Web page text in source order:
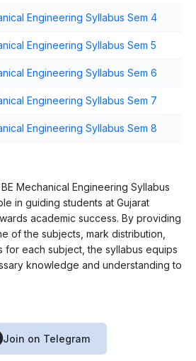
Engineering Syllabus Sem 4
Engineering Syllabus Sem 5
Engineering Syllabus Sem 6
Engineering Syllabus Sem 7
Engineering Syllabus Sem 8
Mechanical Engineering Syllabus
in guiding students at Gujarat
academic success. By providing
of the subjects, mark distribution,
for each subject, the syllabus equips
knowledge and understanding to
Join on Telegram